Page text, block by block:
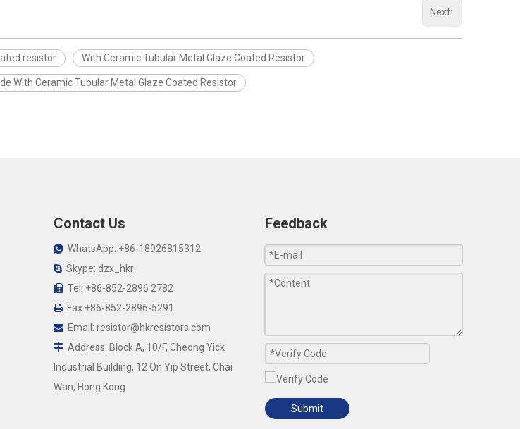
Next:
resistor With Ceramic Tubular Metal Glaze Coated Resistor
With Ceramic Tubular Metal Glaze Coated Resistor
Contact Us
WhatsApp: +86-18926815312
Skype: dzx_hkr
Tel: +86-852-2896 2782
Fax:+86-852-2896-5291
Email: resistor@hkresistors.com
Address: Block A, 10/F, Cheong Yick
Industrial Building, 12 On Yip Street, Chai
Wan, Hong Kong
Feedback
Submit